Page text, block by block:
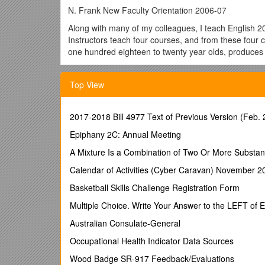
N. Frank New Faculty Orientation 2006-07
Along with many of my colleagues, I teach English
Instructors teach four courses, and from these four
one hundred eighteen to twenty year olds,
This story contains elements of both—the
day of classes approach, I hope this story will cast a
Last spring, I was teaching English 203. For this
it is a cultural anthropologists' attempt to explain
public", and "concepts of privacy" to explain
Naturally, the students have a lot to say about this
with ideas and comments, I decided to create an
1. Give their students a forum for discussing their
2. Channel some of this negative energy into
Hence, I ask the students to write a letter to the
contemporary college textbook used in numerous
Clearly, such an assignment requires a lot of
Top View
2017-2018 Bill 4977 Text of Previous Version
Epiphany 2C: Annual Meeting
A Mixture Is a Combination of Two Or More
Calendar of Activities (Cyber Caravan) November
Basketball Skills Challenge Registration Form
Multiple Choice. Write Your Answer to the LEFT of
Australian Consulate-General
Occupational Health Indicator Data Sources
Wood Badge SR-917 Feedback/Evaluations